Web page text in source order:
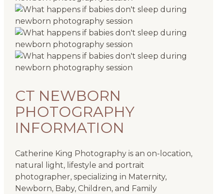
CT NEWBORN
PHOTOGRAPHY
INFORMATION
Catherine King Photography is an on-location,
natural light, lifestyle and portrait
photographer, specializing in Maternity,
Newborn, Baby, Children, and Family